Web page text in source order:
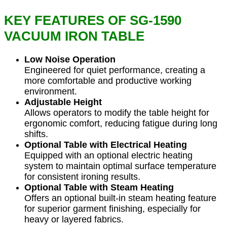
KEY FEATURES OF SG-1590
VACUUM IRON TABLE
Low Noise Operation
Engineered for quiet performance, creating a
more comfortable and productive working
environment.
Adjustable Height
Allows operators to modify the table height for
ergonomic comfort, reducing fatigue during long
shifts.
Optional Table with Electrical Heating
Equipped with an optional electric heating
system to maintain optimal surface temperature
for consistent ironing results.
Optional Table with Steam Heating
Offers an optional built-in steam heating feature
for superior garment finishing, especially for
heavy or layered fabrics.